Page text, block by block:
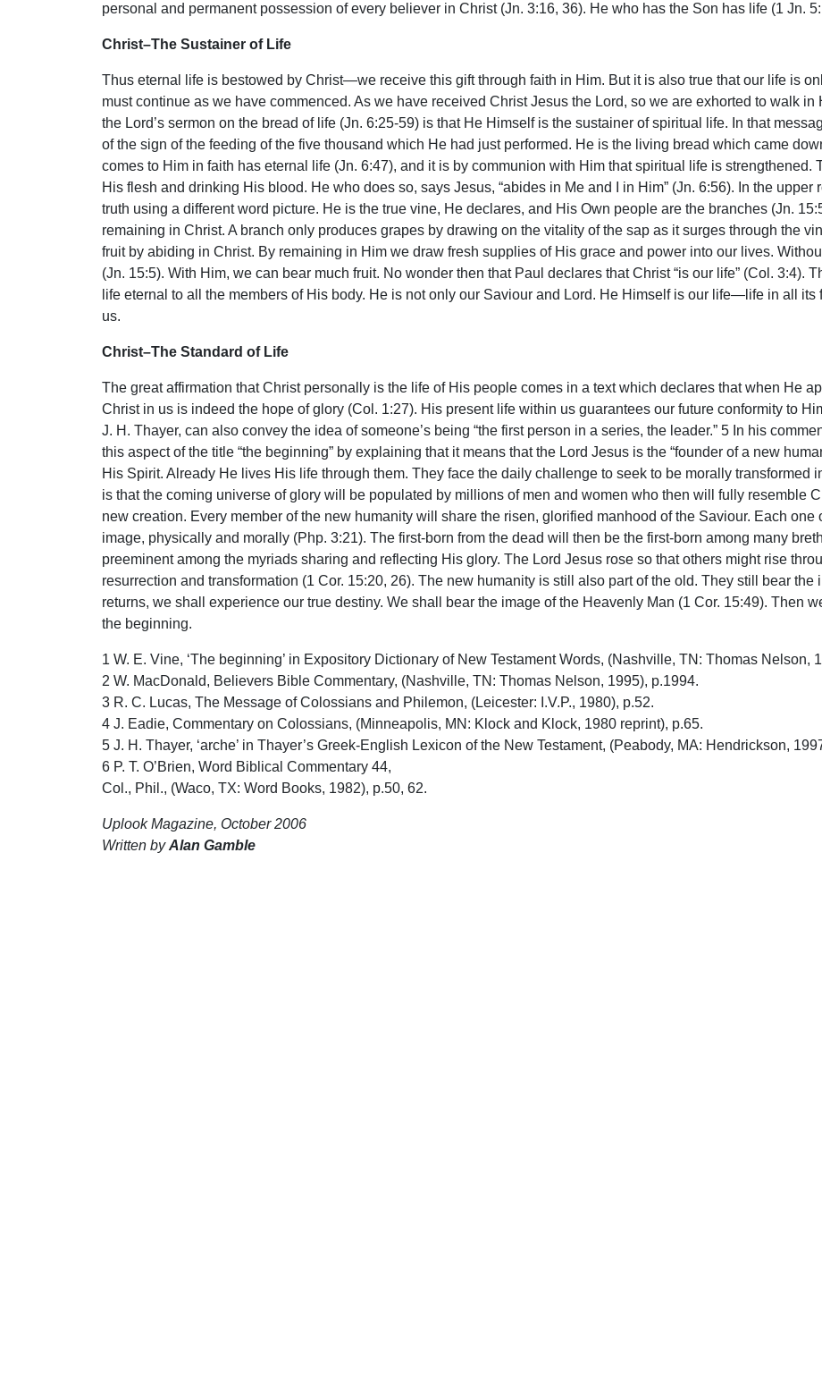
personal and permanent possession of every believer in Christ (Jn. 3:16, 36). He who has the Son has life (1 Jn.
Christ–The Sustainer of Life
Thus eternal life is bestowed by Christ—we receive this gift through faith in Him. But it is also true that our life is
must continue as we have commenced. As we have received Christ Jesus the Lord, so we are exhorted to walk in
the Lord’s sermon on the bread of life (Jn. 6:25-59) is that He Himself is the sustainer of spiritual life. In that
of the sign of the feeding of the five thousand which He had just performed. He is the living bread which came
comes to Him in faith has eternal life (Jn. 6:47), and it is by communion with Him that spiritual life is
His flesh and drinking His blood. He who does so, says Jesus, “abides in Me and I in Him” (Jn. 6:56). In the
truth using a different word picture. He is the true vine, He declares, and His Own people are the branches (Jn.
remaining in Christ. A branch only produces grapes by drawing on the vitality of the sap as it surges through the
fruit by abiding in Christ. By remaining in Him we draw fresh supplies of His grace and power into our lives.
(Jn. 15:5). With Him, we can bear much fruit. No wonder then that Paul declares that Christ “is our life” (Col. 3:4).
life eternal to all the members of His body. He is not only our Saviour and Lord. He Himself is our life—life in all
us.
Christ–The Standard of Life
The great affirmation that Christ personally is the life of His people comes in a text which declares that when He
Christ in us is indeed the hope of glory (Col. 1:27). His present life within us guarantees our future conformity to
J. H. Thayer, can also convey the idea of someone’s being “the first person in a series, the leader.” 5 In his
this aspect of the title “the beginning” by explaining that it means that the Lord Jesus is the “founder of a new
His Spirit. Already He lives His life through them. They face the daily challenge to seek to be morally transformed
is that the coming universe of glory will be populated by millions of men and women who then will fully resemble
new creation. Every member of the new humanity will share the risen, glorified manhood of the Saviour. Each
image, physically and morally (Php. 3:21). The first-born from the dead will then be the first-born among many
preeminent among the myriads sharing and reflecting His glory. The Lord Jesus rose so that others might rise
resurrection and transformation (1 Cor. 15:20, 26). The new humanity is still also part of the old. They still bear the
returns, we shall experience our true destiny. We shall bear the image of the Heavenly Man (1 Cor. 15:49). Then
the beginning.
1 W. E. Vine, ‘The beginning’ in Expository Dictionary of New Testament Words, (Nashville, TN: Thomas Nelson,
2 W. MacDonald, Believers Bible Commentary, (Nashville, TN: Thomas Nelson, 1995), p.1994.
3 R. C. Lucas, The Message of Colossians and Philemon, (Leicester: I.V.P., 1980), p.52.
4 J. Eadie, Commentary on Colossians, (Minneapolis, MN: Klock and Klock, 1980 reprint), p.65.
5 J. H. Thayer, ‘arche’ in Thayer’s Greek-English Lexicon of the New Testament, (Peabody, MA: Hendrickson,
6 P. T. O’Brien, Word Biblical Commentary 44,
Col., Phil., (Waco, TX: Word Books, 1982), p.50, 62.
Uplook Magazine, October 2006
Written byAlan Gamble